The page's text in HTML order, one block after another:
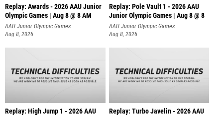
Replay: Awards - 2026 AAU Junior
Olympic Games | Aug 8 @ 8 AM
AAU Junior Olympic Games
Aug 8, 2026
Replay: Pole Vault 1 - 2026 AAU
Junior Olympic Games | Aug 8 @ 8
AAU Junior Olympic Games
Aug 8, 2026
Replay: High Jump 1 - 2026 AAU
Replay: Turbo Javelin - 2026 AAU